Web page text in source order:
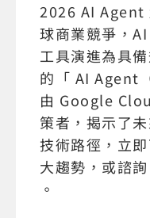
2026 AI Agent
球商業競爭，
工具演進為具
的「 AI Agent
由 Google
策者，揭示了
技術路徑，立
大趨勢，或諮
。